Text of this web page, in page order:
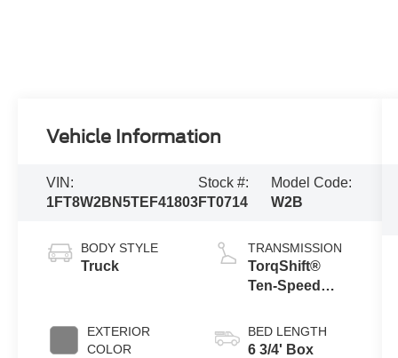
Vehicle Information
VIN:
1FT8W2BN5TEF41803
Stock #:
FT0714
Model Code:
W2B
BODY STYLE
Truck
EXTERIOR
COLOR
TRANSMISSION
TorqShift®
Ten-Speed
Transmission
with Selectable
BED LENGTH
6 3/4' Box